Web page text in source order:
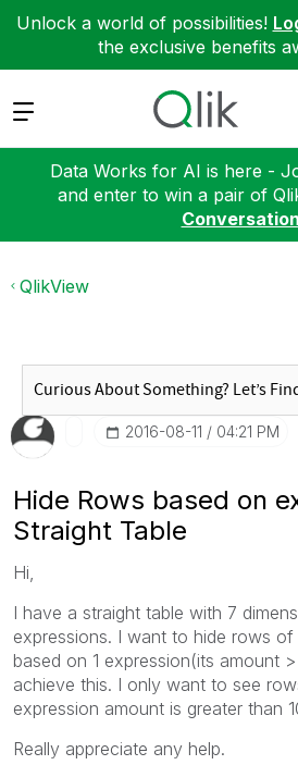
Unlock a world of possibilities!
the exclusive benefits
Expand
Data Works for AI is here -
and enter to win a pair of
QlikView
‎2016-08-11 04:21 PM
Hide Rows based on
Straight Table
Hi,
I have a straight table with 7
expressions. I want to hide rows of
based on 1 expression(its amount
achieve this. I only want to see
expression amount is greater than
Really appreciate any help.